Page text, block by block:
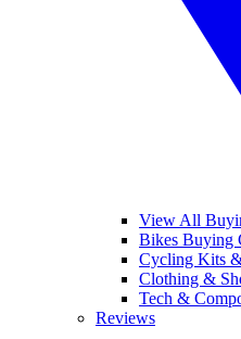
View All
Bikes Buying
Cycling Kits
Clothing &
Tech &
Reviews